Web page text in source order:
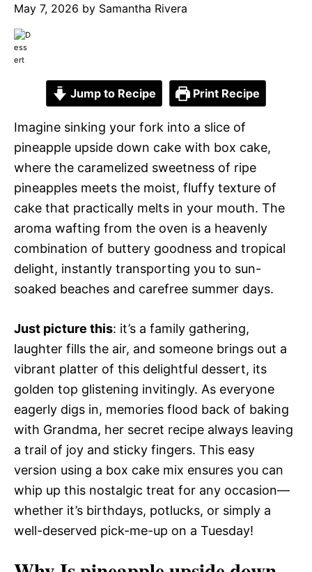
May 7, 2026 by Samantha Rivera
Jump to Recipe Print Recipe
Imagine sinking your fork into a slice of
pineapple upside down cake with box cake,
where the caramelized sweetness of ripe
pineapples meets the moist, fluffy texture of
cake that practically melts in your mouth. The
aroma wafting from the oven is a heavenly
combination of buttery goodness and tropical
delight, instantly transporting you to sun-
soaked beaches and carefree summer days.
Just picture this: it’s a family gathering,
laughter fills the air, and someone brings out a
vibrant platter of this delightful dessert, its
golden top glistening invitingly. As everyone
eagerly digs in, memories flood back of baking
with Grandma, her secret recipe always leaving
a trail of joy and sticky fingers. This easy
version using a box cake mix ensures you can
whip up this nostalgic treat for any occasion—
whether it’s birthdays, potlucks, or simply a
well-deserved pick-me-up on a Tuesday!